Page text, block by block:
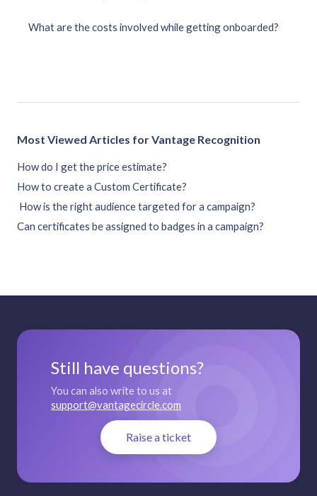
What are the costs involved while getting onboarded?
Most Viewed Articles for Vantage Recognition
How do I get the price estimate?
How to create a Custom Certificate?
How is the right audience targeted for a campaign?
Can certificates be assigned to badges in a campaign?
Still have questions?
You can also write to us at
support@vantagecircle.com
Raise a ticket